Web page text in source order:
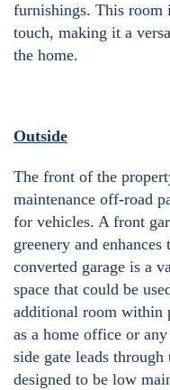
furnishings. This room
touch, making it a
the home.
Outside
The front of the
maintenance off-road
for vehicles. A front
greenery and
converted garage is a
space that could be
additional room within
as a home office or
side gate leads
designed to be low